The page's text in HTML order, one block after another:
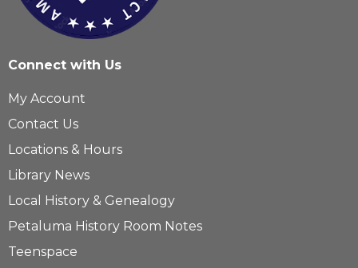
Connect with Us
My Account
Contact Us
Locations & Hours
Library News
Local History & Genealogy
Petaluma History Room Notes
Teenspace